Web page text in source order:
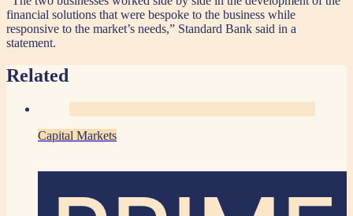
financial solutions that were bespoke to the business while
responsive to the market’s needs,” Standard Bank said in a
statement.
Related
Capital Markets